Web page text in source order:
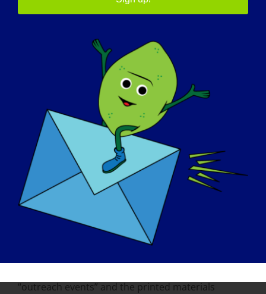
their life. Others have said they were terrified of
Breathe with MD, Inc. This makes fulfilling a mission
all the more satisfying when it’s evident that the
organization has a positive impact on the
community it serves.
WHAT DO YOU WANT THE WORLD TO KNOW
ABOUT YOUR ORGANIZATION
Breathe with MD, Inc. is funded on individual
donations and is volunteer led by individuals in the
NMD community. They are passionate about their
mission and committed to achieving it.
HOW CAN PEOPLE BECOME INVOLVED IN
SUPPORTING YOUR ORGANIZATION:
“outreach events” and the printed materials